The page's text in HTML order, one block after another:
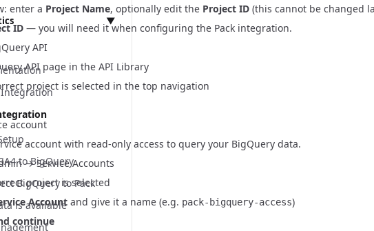
Settings
Implementation
▼
Integration
to BigQuery
BigQuery to Pack
is available
enter a Project Name, optionally edit the Project ID (this cannot be changed
ID — you will need it when configuring the Pack integration.
API
API page in the API Library
project is selected in the top navigation
account
account with read-only access to query your BigQuery data.
→ Service Accounts
project is selected
Account and give it a name (e.g. pack-bigquery-access)
continue